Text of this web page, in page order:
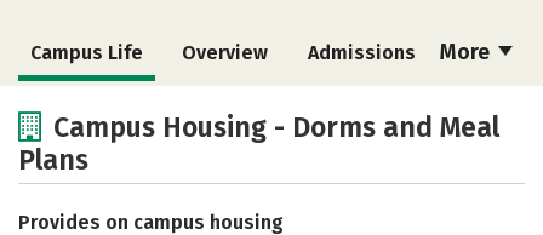
More
Campus Life Overview Admissions
Academics
Safety Rankings
Campus Housing - Dorms and Meal
Plans
Provides on campus housing